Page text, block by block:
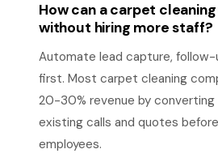
How can a carpet
without hiring more staff?
Automate lead capture, follow-
first. Most carpet cleaning
20-30% revenue by
existing calls and quotes
employees.